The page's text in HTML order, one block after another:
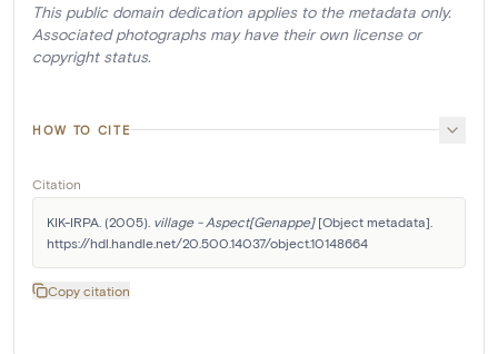
This public domain dedication applies to the metadata only.
Associated photographs may have their own license or
copyright status.
HOW TO CITE
Citation
KIK-IRPA. (2005). village - Aspect[Genappe] [Object metadata].
https://hdl.handle.net/20.500.14037/object.10148664
Copy citation